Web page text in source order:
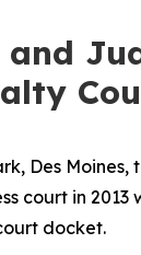
Des Moines,
court in
docket.